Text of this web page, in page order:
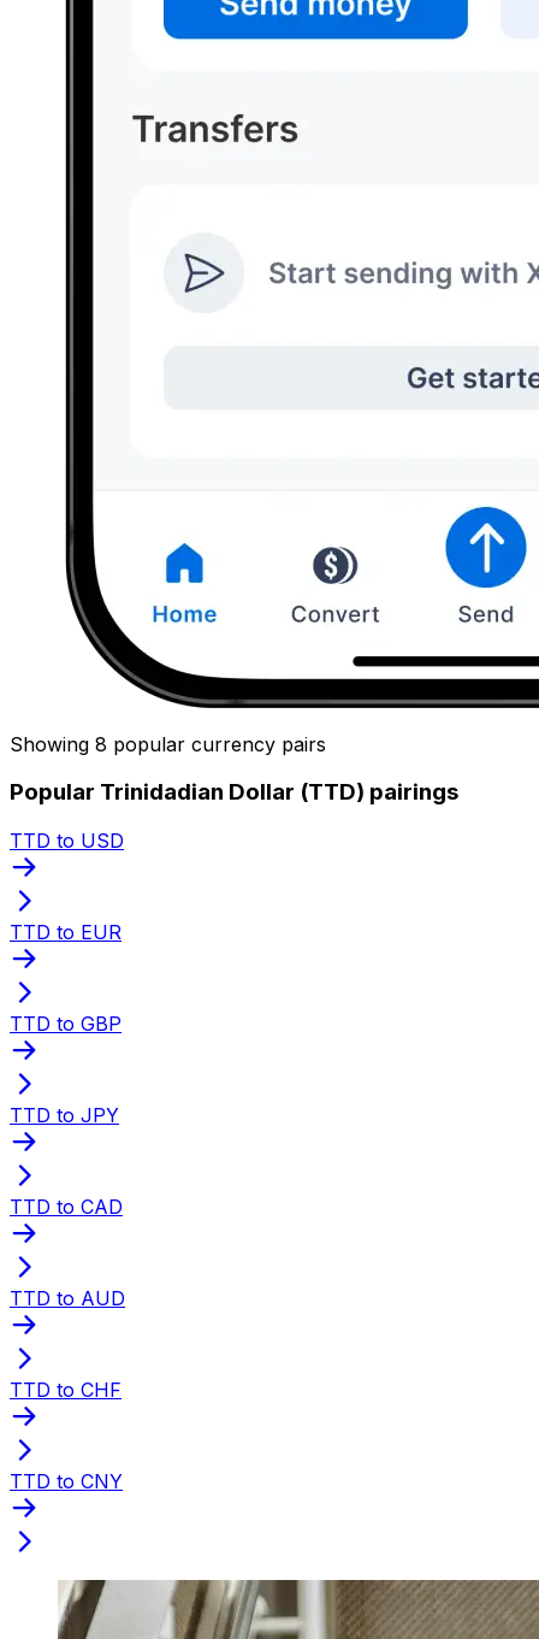
Showing 8 popular currency pairs
Popular Trinidadian Dollar (TTD) pairings
TTD to USD
TTD to EUR
TTD to GBP
TTD to JPY
TTD to CAD
TTD to AUD
TTD to CHF
TTD to CNY